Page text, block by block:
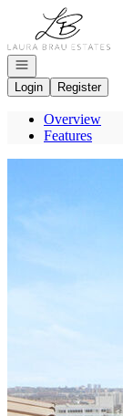
Go to: Homepage
Open navigation
Login
Register
Overview
Features